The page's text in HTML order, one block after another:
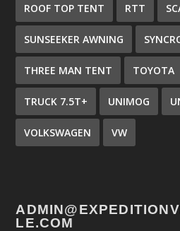
ROOF TOP TENT RTT
SUNSEEKER AWNING
THREE MAN TENT TOYOTA
TRUCK 7.5T+ UNIMOG
VOLKSWAGEN VW
LE.COM